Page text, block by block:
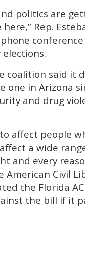
politics are
Rep.
coalition said it
one in Arizona
and drug
affect people
a wide
and every
American Civil
the Florida
the bill if it